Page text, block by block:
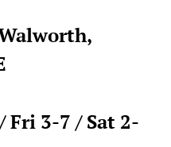
Fri 3-7 / Sat 2-